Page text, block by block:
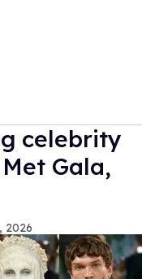
celebrity
Gala,
2026